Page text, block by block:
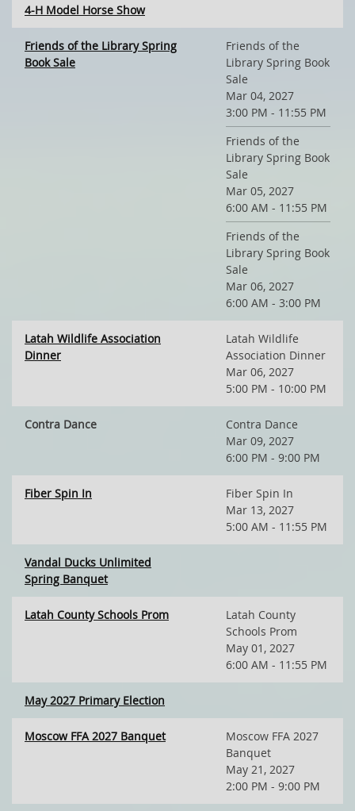
4-H Model Horse Show
Friends of the Library Spring
Book Sale
Friends of the
Library Spring Book
Sale
Mar 04, 2027
3:00 PM - 11:55 PM
Friends of the
Library Spring Book
Sale
Mar 05, 2027
6:00 AM - 11:55 PM
Friends of the
Library Spring Book
Sale
Mar 06, 2027
6:00 AM - 3:00 PM
Latah Wildlife Association
Dinner
Latah Wildlife
Association Dinner
Mar 06, 2027
5:00 PM - 10:00 PM
Contra Dance
Contra Dance
Mar 09, 2027
6:00 PM - 9:00 PM
Fiber Spin In
Fiber Spin In
Mar 13, 2027
5:00 AM - 11:55 PM
Vandal Ducks Unlimited
Spring Banquet
Latah County Schools Prom
Latah County
Schools Prom
May 01, 2027
6:00 AM - 11:55 PM
May 2027 Primary Election
Moscow FFA 2027 Banquet
Moscow FFA 2027
Banquet
May 21, 2027
2:00 PM - 9:00 PM